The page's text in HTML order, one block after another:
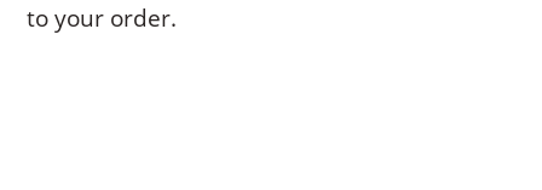
to your order.